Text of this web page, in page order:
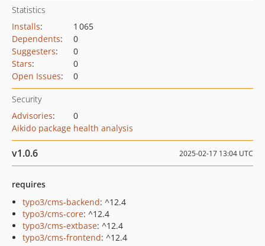
Statistics
Installs:
1 065
Dependents:
0
Suggesters:
0
Stars:
0
Open Issues: 0
Security
Advisories:
0
Aikido package health analysis
v1.0.6 2025-02-17 13:04 UTC
requires
typo3/cms-backend: ^12.4
typo3/cms-core: ^12.4
typo3/cms-extbase: ^12.4
typo3/cms-frontend: ^12.4